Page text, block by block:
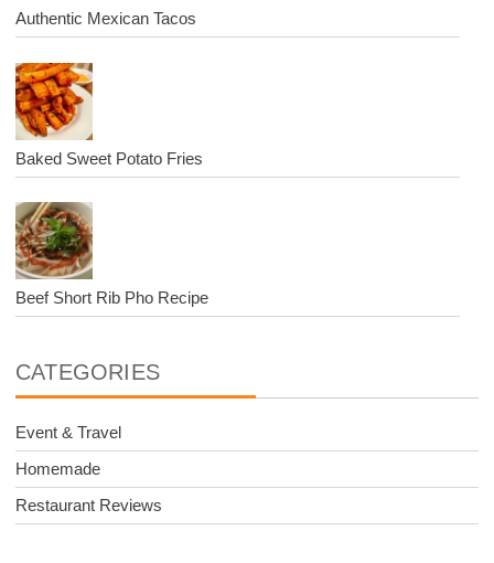
Authentic Mexican Tacos
Baked Sweet Potato Fries
Beef Short Rib Pho Recipe
CATEGORIES
Event & Travel
Homemade
Restaurant Reviews